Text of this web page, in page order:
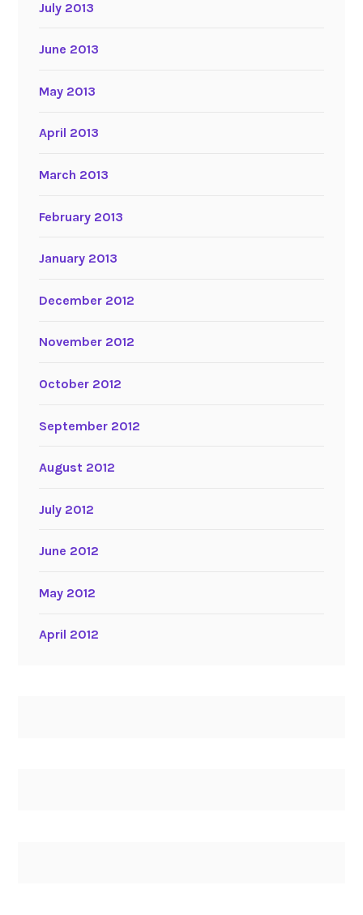
July 2013
June 2013
May 2013
April 2013
March 2013
February 2013
January 2013
December 2012
November 2012
October 2012
September 2012
August 2012
July 2012
June 2012
May 2012
April 2012